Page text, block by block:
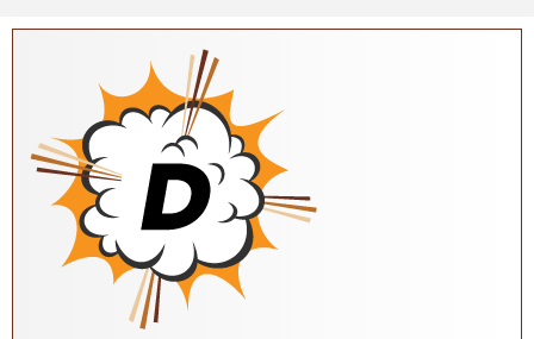
Skip to main content